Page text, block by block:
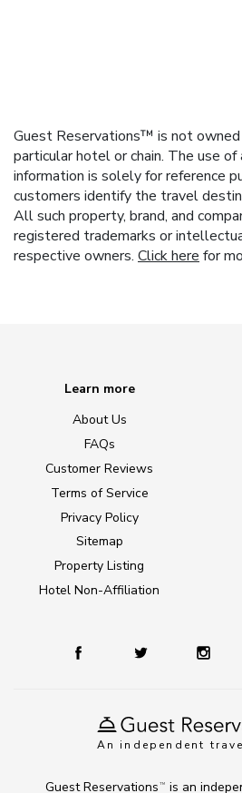
Guest Reservations™ is not
particular hotel or chain. The use
information is solely for reference
customers identify the travel
All such property, brand, and
registered trademarks or
respective owners. Click here for
An independent
Learn more
About Us
FAQs
Customer Reviews
Terms of Service
Privacy Policy
Sitemap
Property Listing
Hotel Non-Affiliation
Guest Reservations TM is an